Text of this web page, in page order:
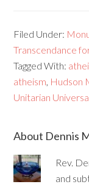
Filed Under:
Transcendance
Tagged With:
atheism, Hudson
Unitarian
About Dennis
Rev.
and